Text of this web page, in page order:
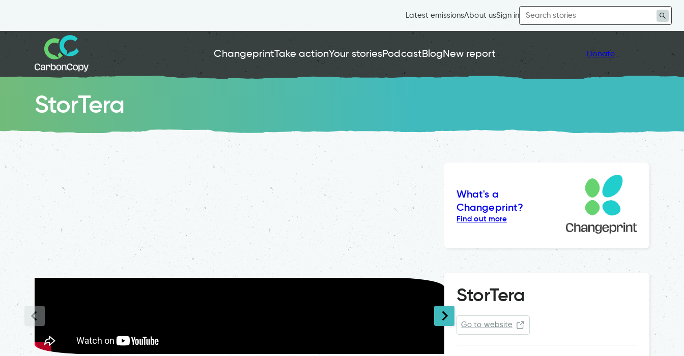
Latest emissionsAbout usSign in
Search
for:
ChangeprintTake actionYour storiesPodcastBlogNew report Donate
StorTera
What's a
Changeprint?
Find out more
StorTera
Go to website